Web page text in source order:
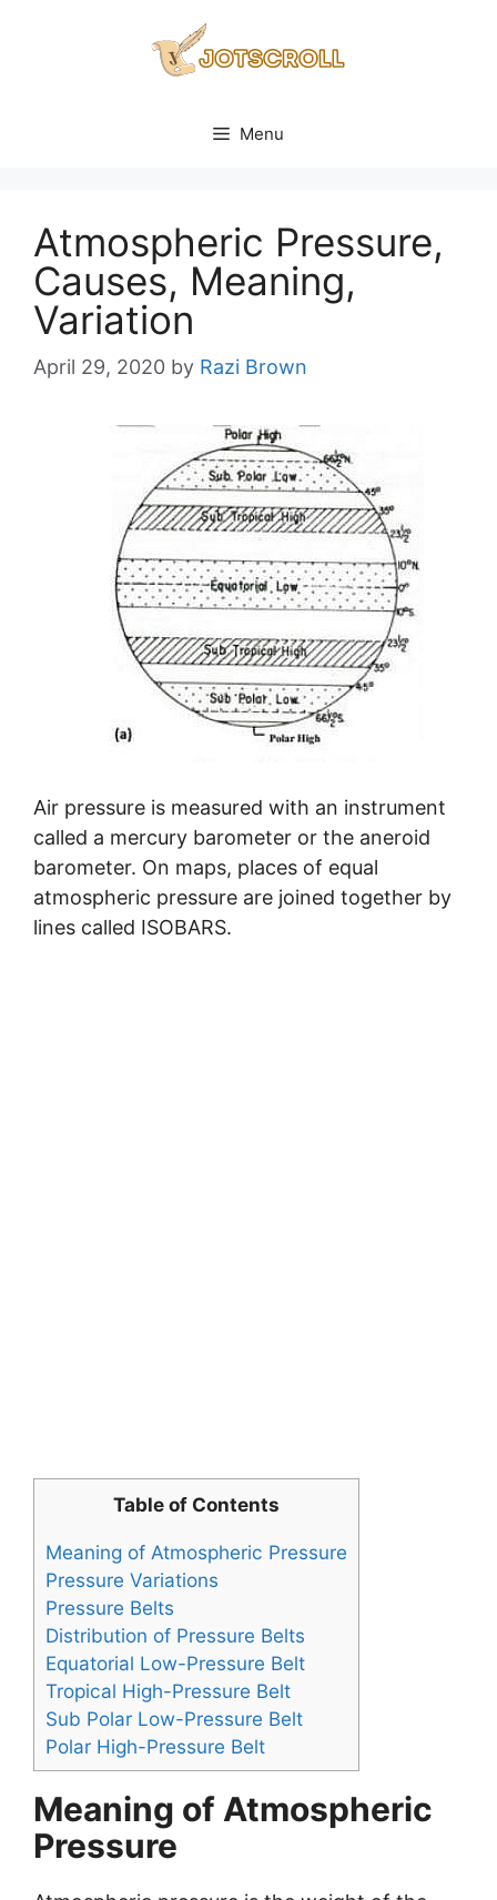
Menu
Atmospheric Pressure,
Causes, Meaning,
Variation
April 29, 2020 by Razi Brown
Air pressure is measured with an instrument
called a mercury barometer or the aneroid
barometer. On maps, places of equal
atmospheric pressure are joined together by
lines called ISOBARS.
Table of Contents
Meaning of Atmospheric Pressure
Pressure Variations
Pressure Belts
Distribution of Pressure Belts
Equatorial Low-Pressure Belt
Tropical High-Pressure Belt
Sub Polar Low-Pressure Belt
Polar High-Pressure Belt
Meaning of Atmospheric
Pressure